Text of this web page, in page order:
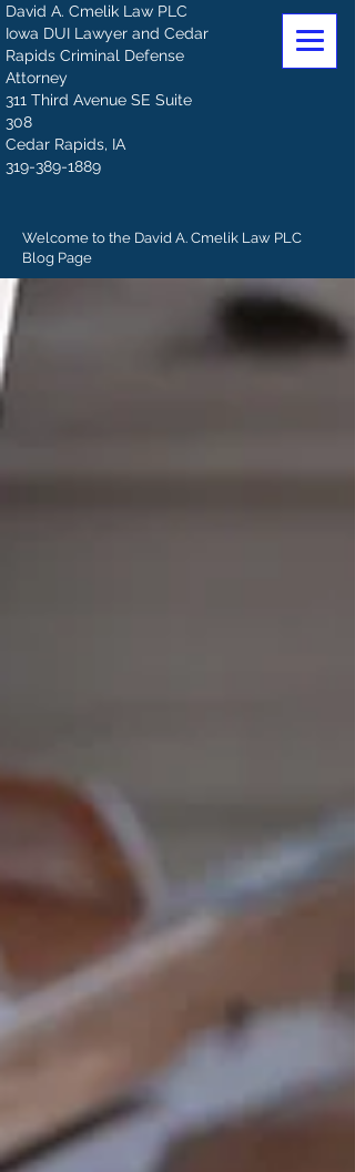
David A. Cmelik Law PLC
Iowa DUI Lawyer and Cedar
Rapids Criminal Defense
Attorney
311 Third Avenue SE Suite
308
Cedar Rapids, IA
319-389-1889
Welcome to the David A. Cmelik Law PLC
Blog Page